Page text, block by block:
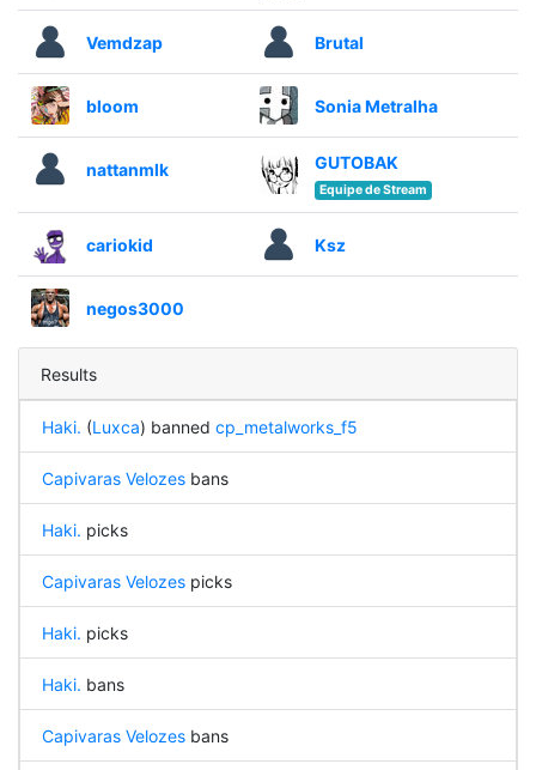
Vemdzap Brutal
bloom Sonia Metralha
nattanmlk GUTOBAK
Equipe de Stream
cariokid Ksz
negos3000
Results
Haki. (Luxca) banned cp_metalworks_f5
Capivaras Velozesbans
Haki. picks
Capivaras Velozespicks
Haki. picks
Haki. bans
Capivaras Velozesbans